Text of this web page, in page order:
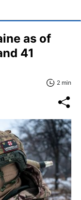
as of
41
2 min